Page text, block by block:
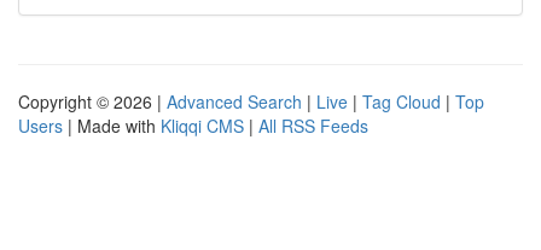
Copyright © 2026 | Advanced Search | Live | Tag Cloud | Top
Users | Made with Kliqqi CMS | All RSS Feeds